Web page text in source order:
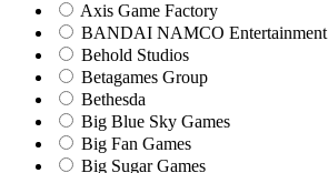
Axis Game Factory
BANDAI NAMCO Entertainment
Behold Studios
Betagames Group
Bethesda
Big Blue Sky Games
Big Fan Games
Big Sugar Games